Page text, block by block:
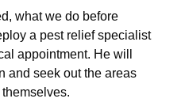
what we do before
a pest relief specialist
appointment. He will
and seek out the areas